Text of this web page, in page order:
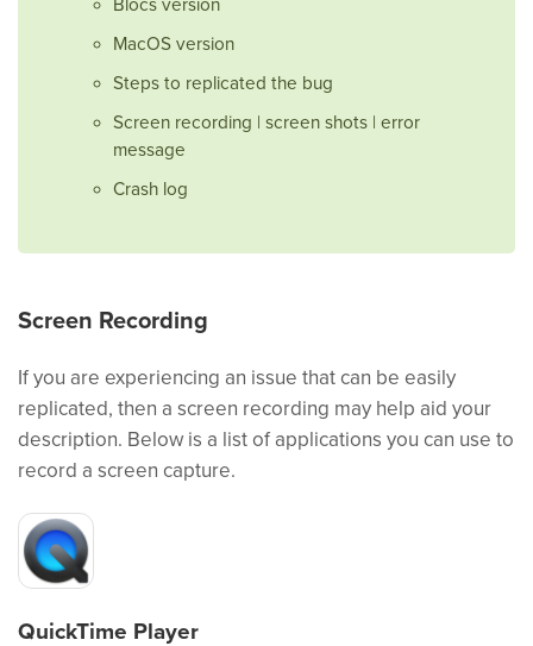
MacOS version
Steps to replicated the bug
Screen recording | screen shots | error
message
Crash log
Screen Recording
If you are experiencing an issue that can be easily
replicated, then a screen recording may help aid your
description. Below is a list of applications you can use to
record a screen capture.
QuickTime Player